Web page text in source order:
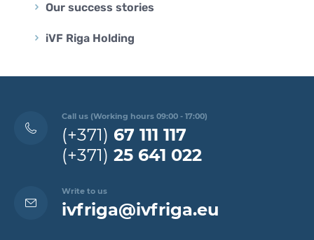
Our success stories
iVF Riga Holding
Call us (Working hours 09:00 - 17:00)
(+371) 67 111 117
(+371) 25 641 022
Write to us
ivfriga@ivfriga.eu